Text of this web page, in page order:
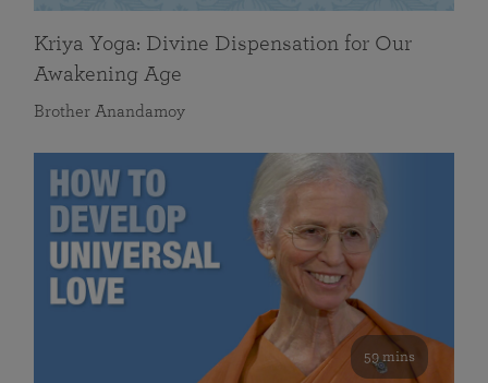
Kriya Yoga: Divine Dispensation for Our
Awakening Age
Brother Anandamoy
59 mins